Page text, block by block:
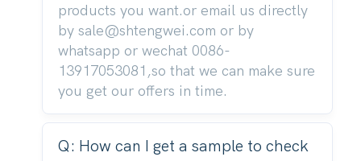
products you want.or email us directly
by sale@shtengwei.com or by
whatsapp or wechat 0086-
13917053081,so that we can make sure
you get our offers in time.
Q: How can I get a sample to check